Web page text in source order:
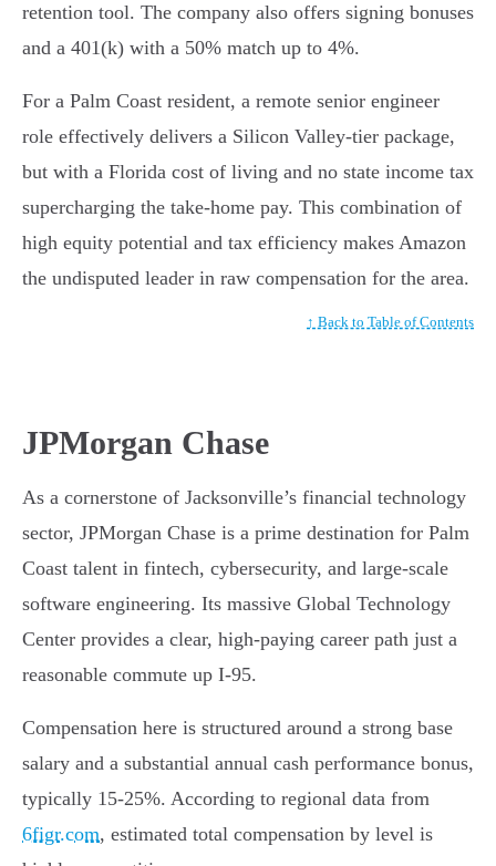
retention tool. The company also offers signing bonuses
and a 401(k) with a 50% match up to 4%.
For a Palm Coast resident, a remote senior engineer
role effectively delivers a Silicon Valley-tier package,
but with a Florida cost of living and no state income tax
supercharging the take-home pay. This combination of
high equity potential and tax efficiency makes Amazon
the undisputed leader in raw compensation for the area.
↑ Back to Table of Contents
JPMorgan Chase
As a cornerstone of Jacksonville’s financial technology
sector, JPMorgan Chase is a prime destination for Palm
Coast talent in fintech, cybersecurity, and large-scale
software engineering. Its massive Global Technology
Center provides a clear, high-paying career path just a
reasonable commute up I-95.
Compensation here is structured around a strong base
salary and a substantial annual cash performance bonus,
typically 15-25%. According to regional data from
6figr.com, estimated total compensation by level is